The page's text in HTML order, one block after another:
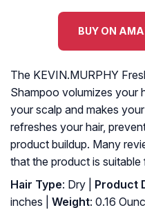
BUY ON
The KEVIN.MURPHY
Shampoo volumizes your
your scalp and makes
refreshes your hair,
product buildup. Many
that the product is suitable
Hair Type: Dry | Product
inches |
Weight: 0.16